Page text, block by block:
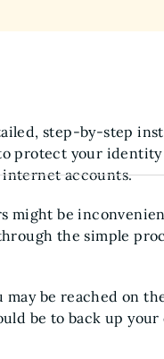
step-by-step
protect your identity
internet accounts.
might be
the simple
be reached on
be to back up